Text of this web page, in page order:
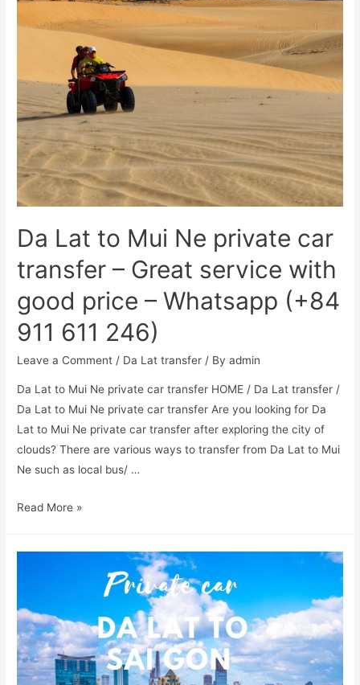
Da Lat to Mui Ne private car
transfer – Great service with
good price – Whatsapp (+84
911 611 246)
Leave a Comment / Da Lat transfer / Byadmin
Da Lat to Mui Ne private car transfer HOME / Da Lat transfer /
Da Lat to Mui Ne private car transfer Are you looking for Da
Lat to Mui Ne private car transfer after exploring the city of
clouds? There are various ways to transfer from Da Lat to Mui
Ne such as local bus/ …
Read More »